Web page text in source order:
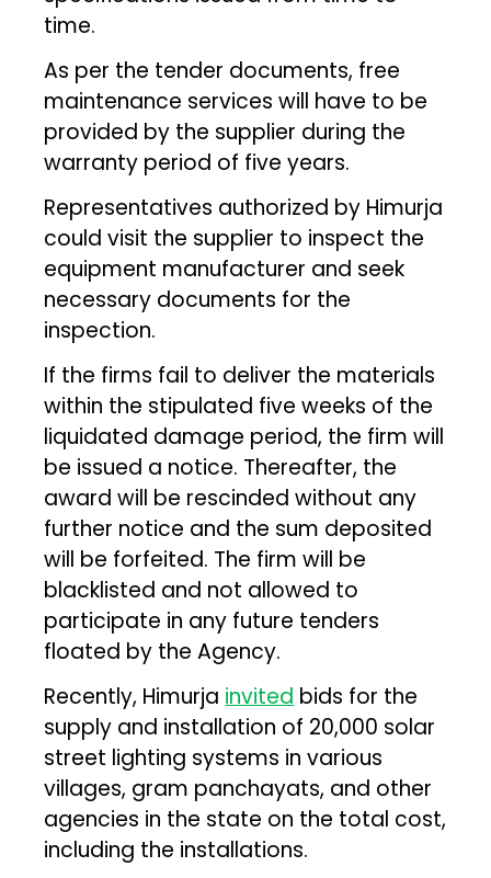
time.
As per the tender documents, free
maintenance services will have to be
provided by the supplier during the
warranty period of five years.
Representatives authorized by Himurja
could visit the supplier to inspect the
equipment manufacturer and seek
necessary documents for the
inspection.
If the firms fail to deliver the materials
within the stipulated five weeks of the
liquidated damage period, the firm will
be issued a notice. Thereafter, the
award will be rescinded without any
further notice and the sum deposited
will be forfeited. The firm will be
blacklisted and not allowed to
participate in any future tenders
floated by the Agency.
Recently, Himurja invited bids for the
supply and installation of 20,000 solar
street lighting systems in various
villages, gram panchayats, and other
agencies in the state on the total cost,
including the installations.